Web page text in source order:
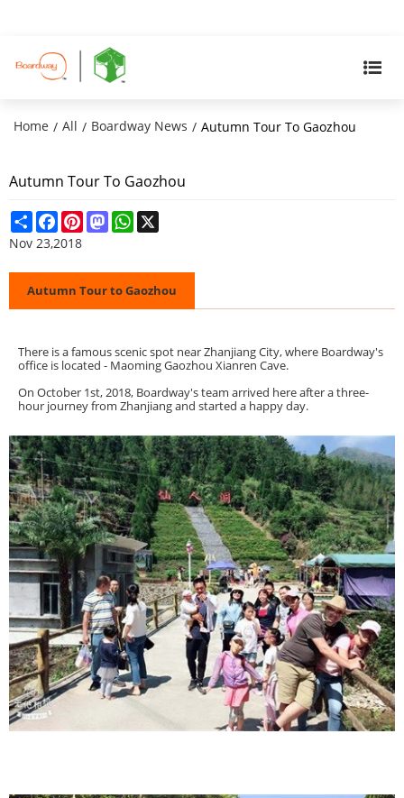
Home / All / Boardway News / Autumn Tour To Gaozhou
Autumn Tour To Gaozhou
ShareFacebook
PinterestMastodonWhatsApp
Nov 23,2018
Autumn Tour to Gaozhou
There is a famous scenic spot near Zhanjiang City, where Boardway's
office is located - Maoming Gaozhou Xianren Cave.
On October 1st, 2018, Boardway's team arrived here after a three-
hour journey from Zhanjiang and started a happy day.